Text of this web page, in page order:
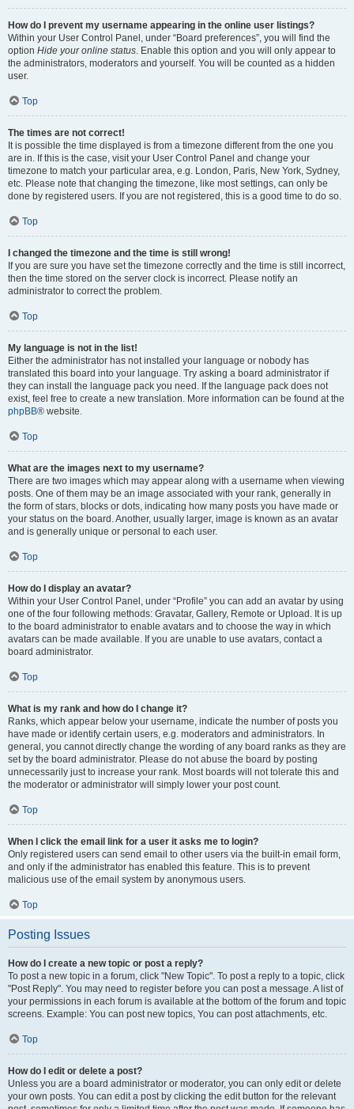
How do I prevent my username appearing in the online user listings?
Within your User Control Panel, under “Board preferences”, you will find the
option Hide your online status. Enable this option and you will only appear to
the administrators, moderators and yourself. You will be counted as a hidden
user.
Top
The times are not correct!
It is possible the time displayed is from a timezone different from the one you
are in. If this is the case, visit your User Control Panel and change your
timezone to match your particular area, e.g. London, Paris, New York, Sydney,
etc. Please note that changing the timezone, like most settings, can only be
done by registered users. If you are not registered, this is a good time to do so.
Top
I changed the timezone and the time is still wrong!
If you are sure you have set the timezone correctly and the time is still incorrect,
then the time stored on the server clock is incorrect. Please notify an
administrator to correct the problem.
Top
My language is not in the list!
Either the administrator has not installed your language or nobody has
translated this board into your language. Try asking a board administrator if
they can install the language pack you need. If the language pack does not
exist, feel free to create a new translation. More information can be found at the
phpBB® website.
Top
What are the images next to my username?
There are two images which may appear along with a username when viewing
posts. One of them may be an image associated with your rank, generally in
the form of stars, blocks or dots, indicating how many posts you have made or
your status on the board. Another, usually larger, image is known as an avatar
and is generally unique or personal to each user.
Top
How do I display an avatar?
Within your User Control Panel, under “Profile” you can add an avatar by using
one of the four following methods: Gravatar, Gallery, Remote or Upload. It is up
to the board administrator to enable avatars and to choose the way in which
avatars can be made available. If you are unable to use avatars, contact a
board administrator.
Top
What is my rank and how do I change it?
Ranks, which appear below your username, indicate the number of posts you
have made or identify certain users, e.g. moderators and administrators. In
general, you cannot directly change the wording of any board ranks as they are
set by the board administrator. Please do not abuse the board by posting
unnecessarily just to increase your rank. Most boards will not tolerate this and
the moderator or administrator will simply lower your post count.
Top
When I click the email link for a user it asks me to login?
Only registered users can send email to other users via the built-in email form,
and only if the administrator has enabled this feature. This is to prevent
malicious use of the email system by anonymous users.
Top
Posting Issues
How do I create a new topic or post a reply?
To post a new topic in a forum, click "New Topic". To post a reply to a topic, click
"Post Reply". You may need to register before you can post a message. A list of
your permissions in each forum is available at the bottom of the forum and topic
screens. Example: You can post new topics, You can post attachments, etc.
Top
How do I edit or delete a post?
Unless you are a board administrator or moderator, you can only edit or delete
your own posts. You can edit a post by clicking the edit button for the relevant